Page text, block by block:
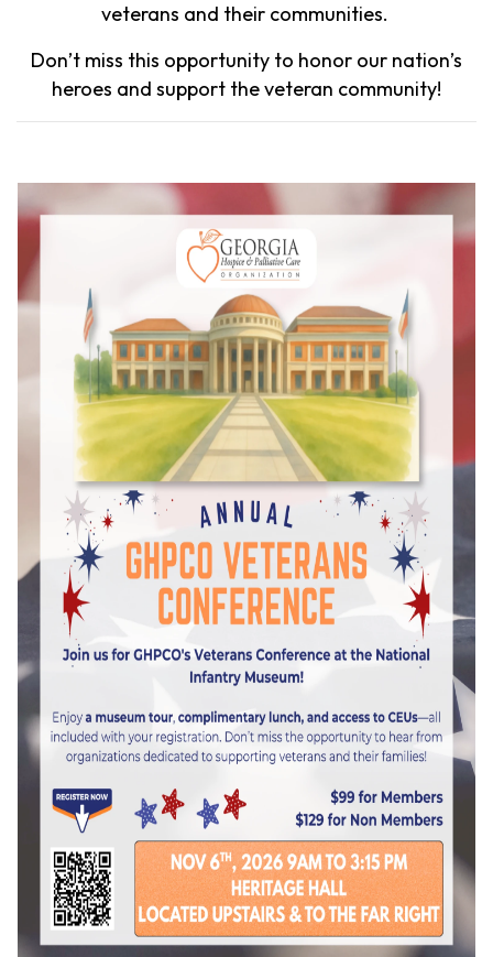
veterans and their communities.
Don’t miss this opportunity to honor our nation’s
heroes and support the veteran community!